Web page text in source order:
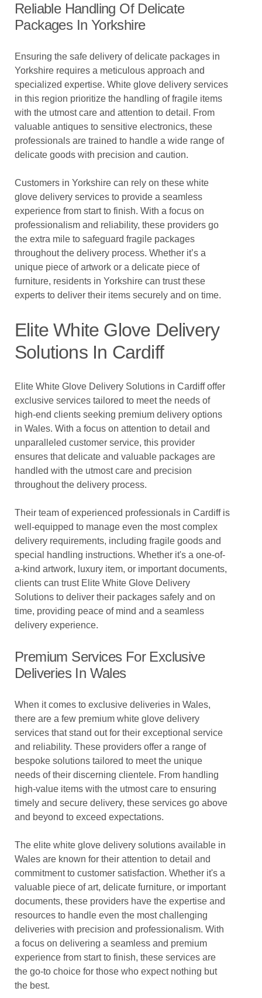
Reliable Handling Of Delicate
Packages In Yorkshire
Ensuring the safe delivery of delicate packages in
Yorkshire requires a meticulous approach and
specialized expertise. White glove delivery services
in this region prioritize the handling of fragile items
with the utmost care and attention to detail. From
valuable antiques to sensitive electronics, these
professionals are trained to handle a wide range of
delicate goods with precision and caution.
Customers in Yorkshire can rely on these white
glove delivery services to provide a seamless
experience from start to finish. With a focus on
professionalism and reliability, these providers go
the extra mile to safeguard fragile packages
throughout the delivery process. Whether it’s a
unique piece of artwork or a delicate piece of
furniture, residents in Yorkshire can trust these
experts to deliver their items securely and on time.
Elite White Glove Delivery
Solutions In Cardiff
Elite White Glove Delivery Solutions in Cardiff offer
exclusive services tailored to meet the needs of
high-end clients seeking premium delivery options
in Wales. With a focus on attention to detail and
unparalleled customer service, this provider
ensures that delicate and valuable packages are
handled with the utmost care and precision
throughout the delivery process.
Their team of experienced professionals in Cardiff is
well-equipped to manage even the most complex
delivery requirements, including fragile goods and
special handling instructions. Whether it's a one-of-
a-kind artwork, luxury item, or important documents,
clients can trust Elite White Glove Delivery
Solutions to deliver their packages safely and on
time, providing peace of mind and a seamless
delivery experience.
Premium Services For Exclusive
Deliveries In Wales
When it comes to exclusive deliveries in Wales,
there are a few premium white glove delivery
services that stand out for their exceptional service
and reliability. These providers offer a range of
bespoke solutions tailored to meet the unique
needs of their discerning clientele. From handling
high-value items with the utmost care to ensuring
timely and secure delivery, these services go above
and beyond to exceed expectations.
The elite white glove delivery solutions available in
Wales are known for their attention to detail and
commitment to customer satisfaction. Whether it's a
valuable piece of art, delicate furniture, or important
documents, these providers have the expertise and
resources to handle even the most challenging
deliveries with precision and professionalism. With
a focus on delivering a seamless and premium
experience from start to finish, these services are
the go-to choice for those who expect nothing but
the best.